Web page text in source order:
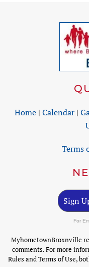
Home| Calendar|
Terms
Sign
For
MyhometownBroxnville
comments. For more
Rules and Terms of Use,